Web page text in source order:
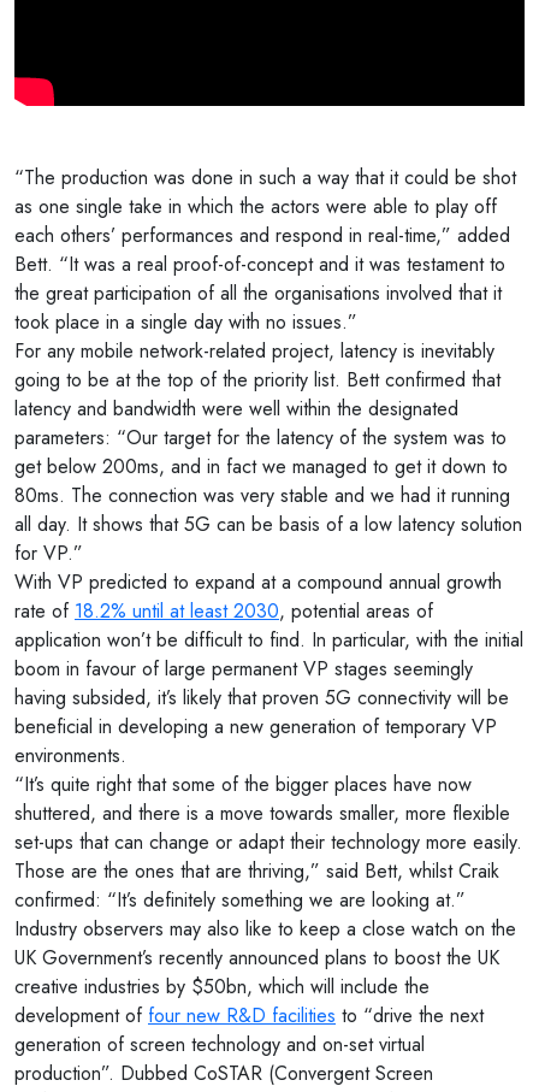
“The production was done in such a way that it could be shot
as one single take in which the actors were able to play off
each others’ performances and respond in real-time,” added
Bett. “It was a real proof-of-concept and it was testament to
the great participation of all the organisations involved that it
took place in a single day with no issues.”
For any mobile network-related project, latency is inevitably
going to be at the top of the priority list. Bett confirmed that
latency and bandwidth were well within the designated
parameters: “Our target for the latency of the system was to
get below 200ms, and in fact we managed to get it down to
80ms. The connection was very stable and we had it running
all day. It shows that 5G can be basis of a low latency solution
for VP.”
With VP predicted to expand at a compound annual growth
rate of 18.2% until at least 2030, potential areas of
application won’t be difficult to find. In particular, with the initial
boom in favour of large permanent VP stages seemingly
having subsided, it’s likely that proven 5G connectivity will be
beneficial in developing a new generation of temporary VP
environments.
“It’s quite right that some of the bigger places have now
shuttered, and there is a move towards smaller, more flexible
set-ups that can change or adapt their technology more easily.
Those are the ones that are thriving,” said Bett, whilst Craik
confirmed: “It’s definitely something we are looking at.”
Industry observers may also like to keep a close watch on the
UK Government’s recently announced plans to boost the UK
creative industries by $50bn, which will include the
development of four new R&D facilities to “drive the next
generation of screen technology and on-set virtual
production”. Dubbed CoSTAR (Convergent Screen